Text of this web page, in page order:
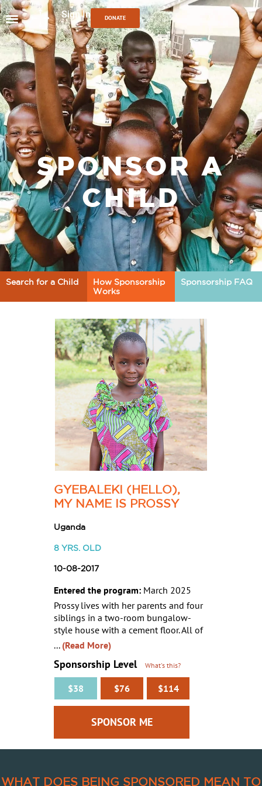
Sign In DONATE
SPONSOR A
CHILD
Search for a Child
How Sponsorship
Works
Sponsorship FAQ
GYEBALEKI (HELLO),
MY NAME IS PROSSY
Uganda
8 YRS. OLD
10-08-2017
Entered the program: March 2025
Prossy lives with her parents and four
siblings in a two-room bungalow-
style house with a cement floor. All of
... (Read More)
Sponsorship Level What's this?
$38 $76 $114
WHAT DOES BEING SPONSORED MEAN TO